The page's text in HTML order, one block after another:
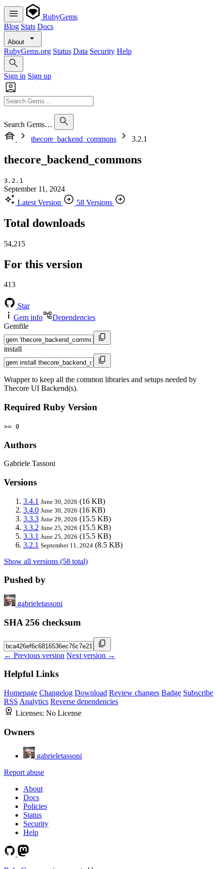
RubyGems
Blog Stats Docs
About
RubyGems.org Status Data Security Help
Sign in Sign up
Search Gems…
thecore_backend_commons
3.2.1
thecore_backend_commons
3.2.1
September 11, 2024
Latest Version
58 Versions
Total downloads
54,215
For this version
413
Star
Gem info
Dependencies
Gemfile
install
Wrapper to keep all the common libraries and setups needed by
Thecore UI Backend(s).
Required Ruby Version
>= 0
Authors
Gabriele Tassoni
Versions
3.4.1 June 30, 2026 (16 KB)
3.4.0 June 30, 2026 (16 KB)
3.3.3 June 29, 2026 (15.5 KB)
3.3.2 June 25, 2026 (15.5 KB)
3.3.1 June 25, 2026 (15.5 KB)
3.2.1 September 11, 2024 (8.5 KB)
Show all versions (58 total)
Pushed by
gabrieletassoni
SHA 256 checksum
← Previous version Next version →
Helpful Links
Homepage Changelog Download Review changes Badge Subscribe
RSS Analytics Reverse dependencies
Licenses: No License
Owners
gabrieletassoni
Report abuse
About
Docs
Policies
Status
Security
Help